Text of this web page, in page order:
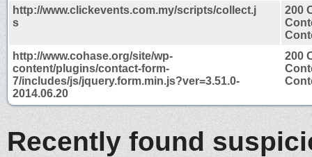
http://www.clickevents.com.my/scripts/collect.j
s
200
http://www.cohase.org/site/wp-
content/plugins/contact-form-
7/includes/js/jquery.form.min.js?ver=3.51.0-
2014.06.20
200
Recently found